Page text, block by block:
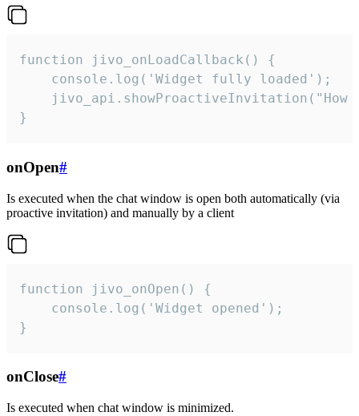
function jivo_onLoadCallback() {
    console.log('Widget fully loaded');
jivo_api.showProactiveInvitation("How
}
onOpen#
Is executed when the chat window is open both automatically (via
proactive invitation) and manually by a client
function jivo_onOpen() {
    console.log('Widget opened');
}
onClose#
Is executed when chat window is minimized.